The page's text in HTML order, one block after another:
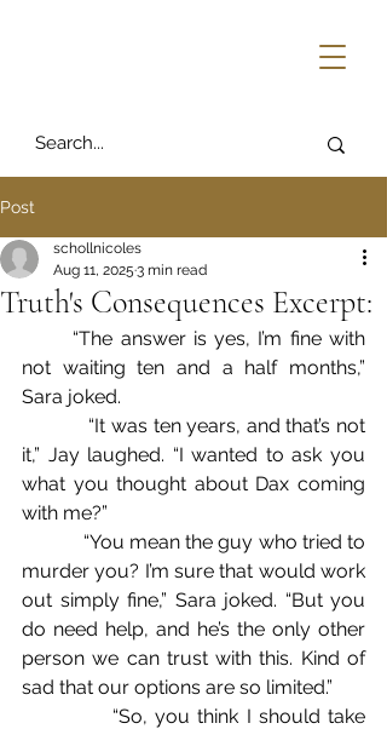
Post
Truth's Consequences Excerpt:
schollnicoles
Aug 11, 2025 3 min read
not waiting ten and a half months,”
Sara joked.
“It was ten years, and that’s not
it,” Jay laughed. “I wanted to ask you
what you thought about Dax coming
with me?”
“You mean the guy who tried to
murder you? I’m sure that would work
out simply fine,” Sara joked. “But you
do need help, and he’s the only other
person we can trust with this. Kind of
sad that our options are so limited.”
“So, you think I should take